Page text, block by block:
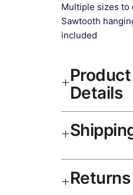
.: Sawtooth
included
📦 Product
Details
Print Black Frame
grade canvas,
UK/EU 7–12